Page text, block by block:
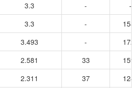
3.3 -
-
3.3 -
1585
3.493 -
1729
2.581 33
1599
2.311 37
1246